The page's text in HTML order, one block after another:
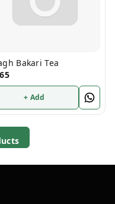
Bakari Tea
+ Add